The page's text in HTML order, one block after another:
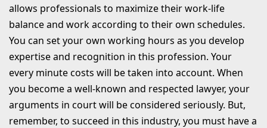
allows professionals to maximize their work-life
balance and work according to their own schedules.
You can set your own working hours as you develop
expertise and recognition in this profession. Your
every minute costs will be taken into account. When
you become a well-known and respected lawyer, your
arguments in court will be considered seriously. But,
remember, to succeed in this industry, you must have a